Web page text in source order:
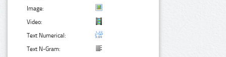
Image:
Video:
Text Numerical:
Text N-Gram: